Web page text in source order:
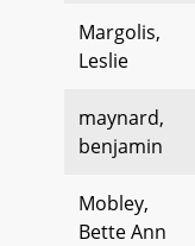
Margolis,
Leslie
maynard,
benjamin
Mobley,
Bette Ann